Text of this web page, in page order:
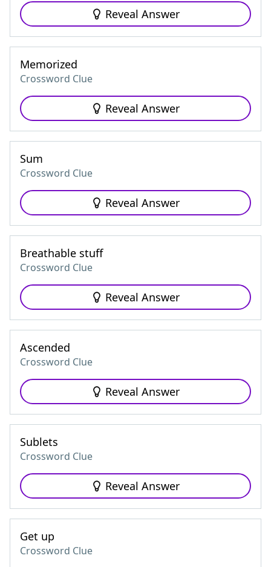
Reveal Answer
Memorized
Crossword Clue
Reveal Answer
Sum
Crossword Clue
Reveal Answer
Breathable stuff
Crossword Clue
Reveal Answer
Ascended
Crossword Clue
Reveal Answer
Sublets
Crossword Clue
Reveal Answer
Get up
Crossword Clue